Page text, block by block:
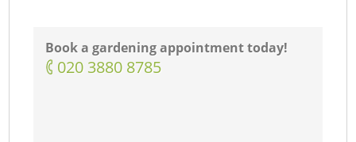
Book a gardening appointment today!
‎020 3880 8785